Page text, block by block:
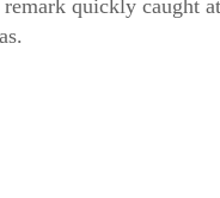
remark quickly caught